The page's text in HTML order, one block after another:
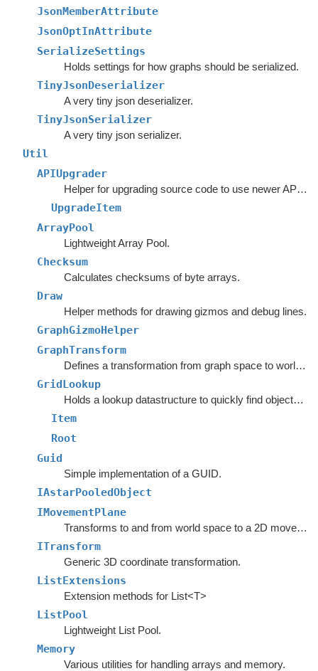
JsonMemberAttribute
JsonOptInAttribute
SerializeSettings
Holds settings for how graphs should be serialized.
TinyJsonDeserializer
A very tiny json deserializer.
TinyJsonSerializer
A very tiny json serializer.
Util
APIUpgrader
Helper for upgrading source code to use newer APIs.
UpgradeItem
ArrayPool
Lightweight Array Pool.
Checksum
Calculates checksums of byte arrays.
Draw
Helper methods for drawing gizmos and debug lines.
GraphGizmoHelper
GraphTransform
Defines a transformation from graph space to world space.
GridLookup
Holds a lookup datastructure to quickly find objects inside rectangles.
Item
Root
Guid
Simple implementation of a GUID.
IAstarPooledObject
IMovementPlane
Transforms to and from world space to a 2D movement plane.
ITransform
Generic 3D coordinate transformation.
ListExtensions
Extension methods for List<T>
ListPool
Lightweight List Pool.
Memory
Various utilities for handling arrays and memory.